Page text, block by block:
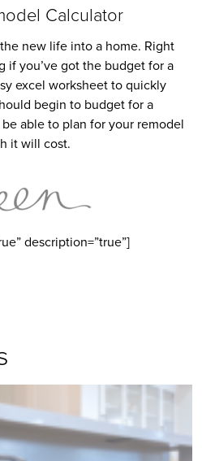
Calculator
new life into a home. Right
if you’ve got the budget for a
excel worksheet to quickly
begin to budget for a
able to plan for your remodel
it will cost.
description=”true”]